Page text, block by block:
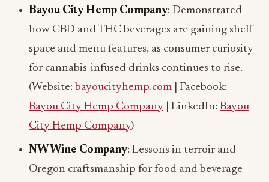
Bayou City Hemp Company: Demonstrated
how CBD and THC beverages are gaining shelf
space and menu features, as consumer curiosity
for cannabis-infused drinks continues to rise.
(Website: bayoucityhemp.com | Facebook:
Bayou City Hemp Company | LinkedIn: Bayou
City Hemp Company)
NW Wine Company: Lessons in terroir and
Oregon craftsmanship for food and beverage